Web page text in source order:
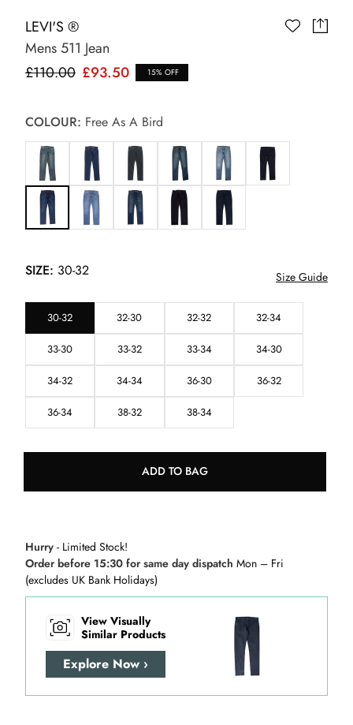
LEVI'S ®
Mens 511 Jean
£110.00 £93.50 15% OFF
COLOUR: Free As A Bird
SIZE: 30-32 Size Guide
30-32 32-30 32-32 32-34
33-30 33-32 33-34 34-30
34-32 34-34 36-30 36-32
36-34 38-32 38-34
ADD TO BAG
Hurry - Limited Stock!
Order before 15:30 for same day dispatch Mon – Fri
(excludes UK Bank Holidays)
View Visually
Similar Products
Explore Now ›